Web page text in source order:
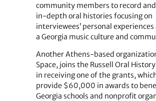
community members to record
in-depth oral histories focusing on
interviewees’ personal
a Georgia music culture and
Another Athens-based
Space, joins the Russell Oral
in receiving one of the grants,
provide $60,000 in awards to
Georgia schools and nonprofit